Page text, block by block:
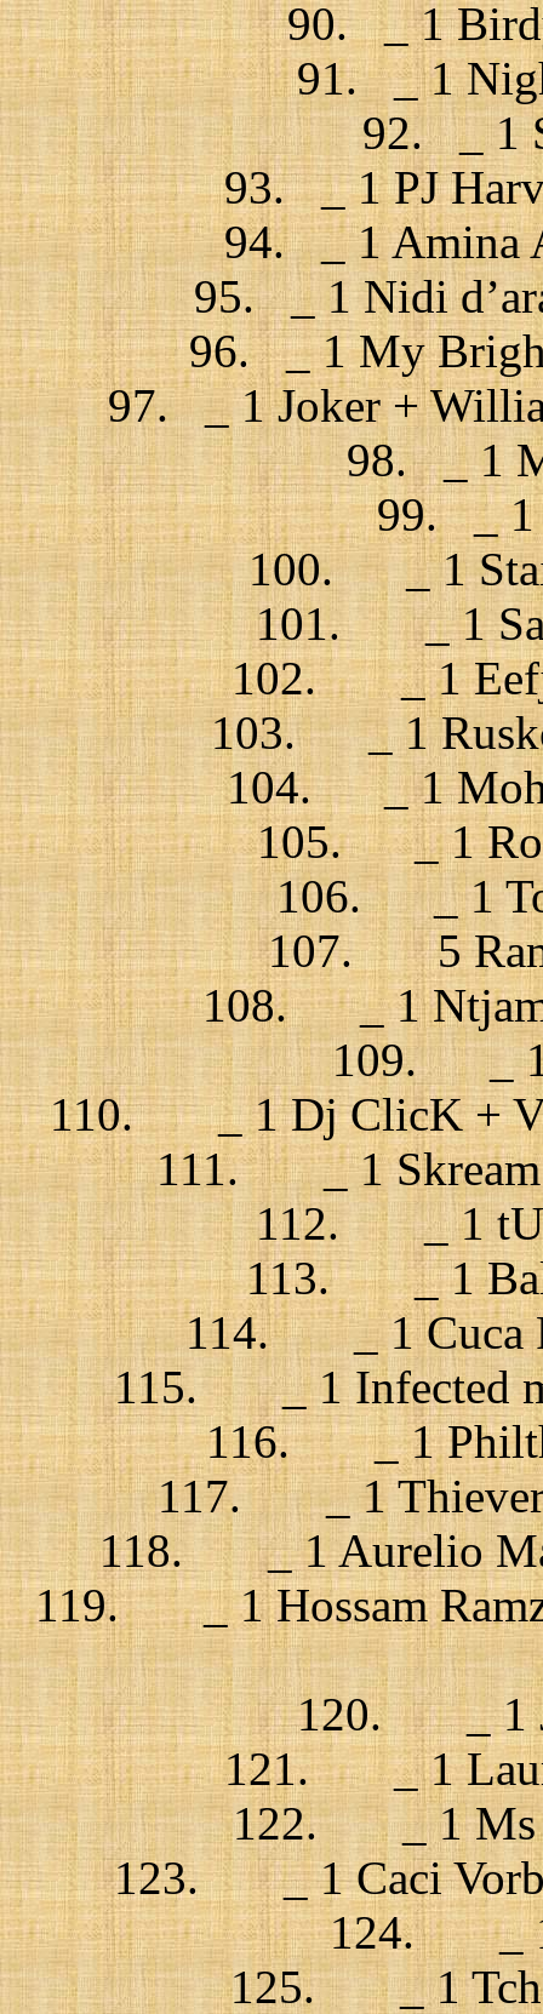
90. _ 1
91. _ 1
92. _ 1
93. _ 1 PJ
94. _ 1 Amina
95. _ 1 Nidi
96. _ 1 My
97. _ 1 Joker +
98. _ 1
99. _ 1
100. _ 1
101. _ 1
102. _ 1
103. _ 1
104. _ 1
105. _ 1
106. _ 1
107. 5
108. _ 1 Ntjam
109. _ 1
110. _ 1 Dj ClicK +
111. _ 1 Skream
112. _ 1
113. _ 1
114. _ 1 Cuca
115. _ 1 Infected
116. _ 1 Philth
117. _ 1
118. _ 1 Aurelio
119. _ 1 Hossam
120. _ 1
121. _ 1
122. _ 1 Ms
123. _ 1 Caci Vorba
124. _ 1
125. _ 1